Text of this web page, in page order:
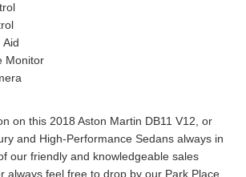
Aid
Monitor
on this 2018 Aston Martin DB11 V12, or
and High-Performance Sedans always in
our friendly and knowledgeable sales
always feel free to drop by our Park Place